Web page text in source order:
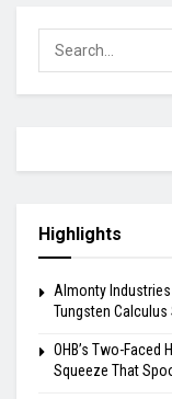
Highlights
Almonty Industries
Tungsten
OHB’s Two-Faced
Squeeze That